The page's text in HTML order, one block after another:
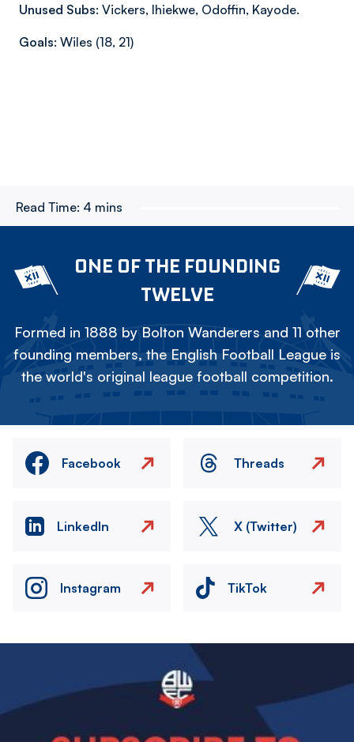
Unused Subs: Vickers, Ihiekwe, Odoffin, Kayode.
Goals: Wiles (18, 21)
Read Time: 4 mins
ONE OF THE FOUNDING
TWELVE
Formed in 1888 by Bolton Wanderers and 11 other
founding members, the English Football League is
the world's original league football competition.
Facebook Threads
LinkedIn X (Twitter)
Instagram TikTok